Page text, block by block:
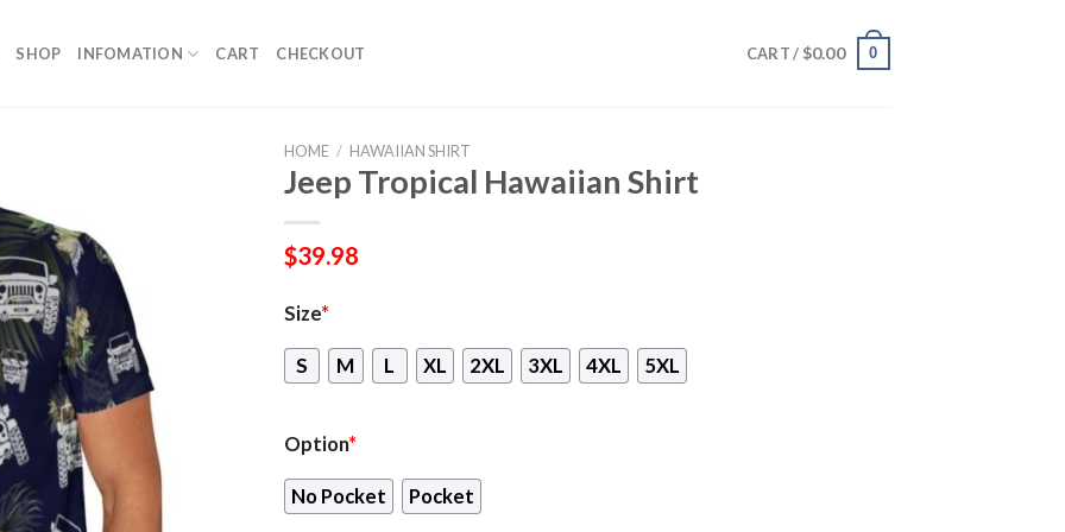
SHOP INFOMATION CART CHECKOUT CART / $0.00 0
HOME / HAWAIIAN SHIRT
Jeep Tropical Hawaiian Shirt
$39.98
Size*
S M L XL 2XL 3XL 4XL 5XL
Option*
No Pocket Pocket